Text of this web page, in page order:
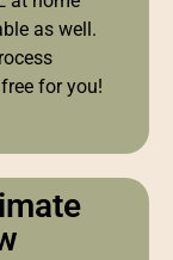
as well.
for you!